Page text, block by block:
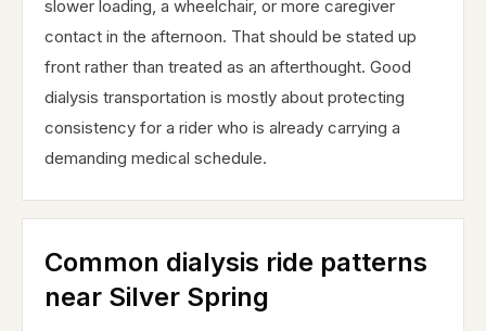
slower loading, a wheelchair, or more caregiver
contact in the afternoon. That should be stated up
front rather than treated as an afterthought. Good
dialysis transportation is mostly about protecting
consistency for a rider who is already carrying a
demanding medical schedule.
Common dialysis ride patterns
near Silver Spring